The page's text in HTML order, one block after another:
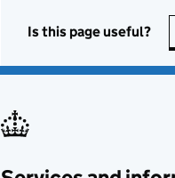
Is this page useful?